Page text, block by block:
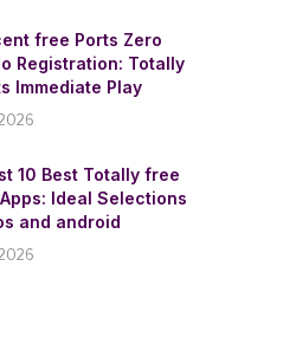
free Ports Zero
Registration: Totally
Immediate Play
10 Best Totally free
Ideal Selections
and android